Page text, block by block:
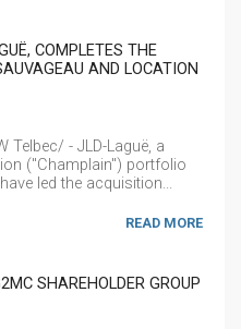
COMPLETES THE
AND LOCATION
Telbec/ - JLD-Laguë, a
("Champlain") portfolio
led the acquisition...
READ MORE
SHAREHOLDER GROUP